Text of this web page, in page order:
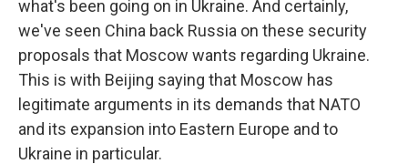
what's been going on in Ukraine. And certainly,
we've seen China back Russia on these security
proposals that Moscow wants regarding Ukraine.
This is with Beijing saying that Moscow has
legitimate arguments in its demands that NATO
and its expansion into Eastern Europe and to
Ukraine in particular.